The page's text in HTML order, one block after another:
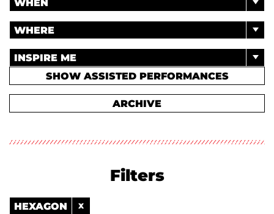
WHEN
WHERE
INSPIRE ME
SHOW ASSISTED PERFORMANCES
ARCHIVE
Filters
HEXAGON